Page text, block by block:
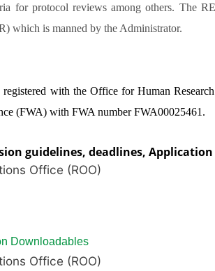
for protocol reviews among others. The
which is manned by the Administrator.
with the Office for Human
(FWA) with FWA number FWA00025461.
guidelines, deadlines, Application
Office (ROO)
Downloadables
Office (ROO)